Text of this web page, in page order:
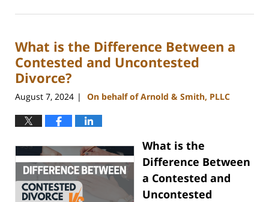
5,
12:13
pm
What is the Difference Between a
Contested and Uncontested
Divorce?
August 7, 2024 | On behalf of Arnold & Smith, PLLC
What is the
Difference Between
a Contested and
Uncontested